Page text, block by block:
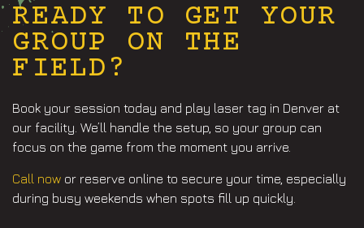
READY TO GET YOUR
GROUP ON THE
FIELD?
Book your session today and play laser tag in Denver at
our facility. We’ll handle the setup, so your group can
focus on the game from the moment you arrive.
Call now or reserve online to secure your time, especially
during busy weekends when spots fill up quickly.